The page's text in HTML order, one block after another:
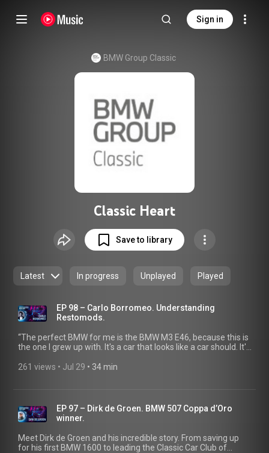
Sign in
BMW Group Classic
Classic Heart
Save to library
Latest In progress Unplayed Played
EP 98 – Carlo Borromeo. Understanding
Restomods.
“The perfect BMW for me is the BMW M3 E46, because this is
the one I grew up with. It's a car that looks like a car should. It's
Borromeo in the latest episode of Classic Heart. Tune in as
261 views • Jul 29 • 34 min
EP 97 – Dirk de Groen. BMW 507 Coppa d’Oro
winner.
Meet Dirk de Groen and his incredible story. From saving up
for his first BMW 1600 to leading the Classic Car Club of